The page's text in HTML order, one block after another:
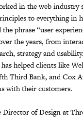
in the web industry
to everything in
phrase “user
the years, from
strategy and
helped clients like
Third Bank, and Cox
with their customers.
Director of Design at